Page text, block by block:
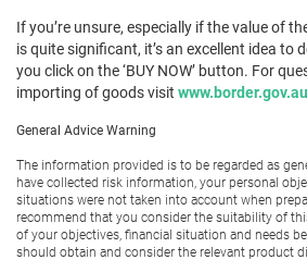
If you’re unsure, especially if the value of
is quite significant, it’s an excellent idea to
you click on the ‘BUY NOW’ button. For
importing of goods visit www.border.gov.au
General Advice Warning
The information provided is to be regarded as
have collected risk information, your personal
situations were not taken into account when
recommend that you consider the suitability of
of your objectives, financial situation and needs
should obtain and consider the relevant product